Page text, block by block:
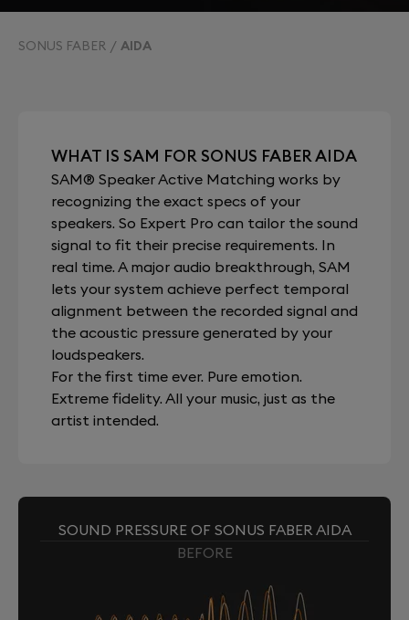
SONUS FABER AIDA
WHAT IS SAM FOR SONUS FABER AIDA
SAM® Speaker Active Matching works by
recognizing the exact specs of your
speakers. So Expert Pro can tailor the sound
signal to fit their precise requirements. In
real time. A major audio breakthrough, SAM
lets your system achieve perfect temporal
alignment between the recorded signal and
the acoustic pressure generated by your
loudspeakers.
For the first time ever. Pure emotion.
Extreme fidelity. All your music, just as the
artist intended.
SOUND PRESSURE OF SONUS FABER AIDA
BEFORE